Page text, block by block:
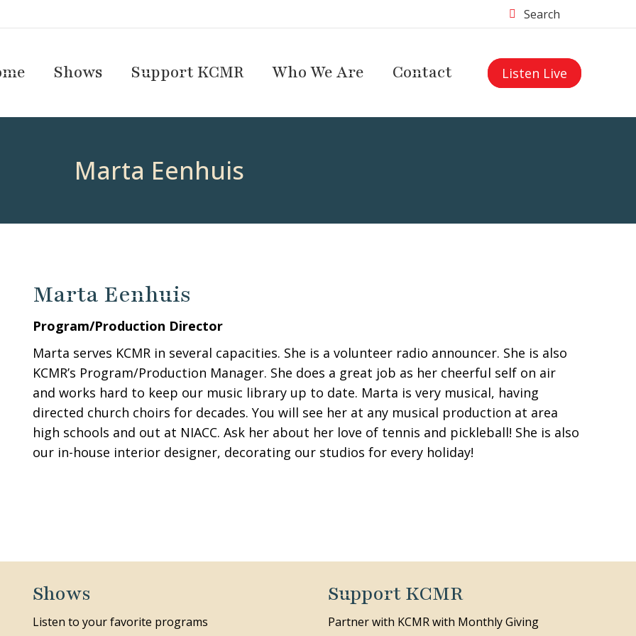
Search
Shows Support KCMR Who We Are Contact Listen Live
Marta Eenhuis
Marta Eenhuis
Program/Production Director
Marta serves KCMR in several capacities. She is a volunteer radio announcer. She is also
KCMR’s Program/Production Manager. She does a great job as her cheerful self on air
and works hard to keep our music library up to date. Marta is very musical, having
directed church choirs for decades. You will see her at any musical production at area
high schools and out at NIACC. Ask her about her love of tennis and pickleball! She is also
our in-house interior designer, decorating our studios for every holiday!
Shows
Listen to your favorite programs
Support KCMR
Partner with KCMR with Monthly Giving